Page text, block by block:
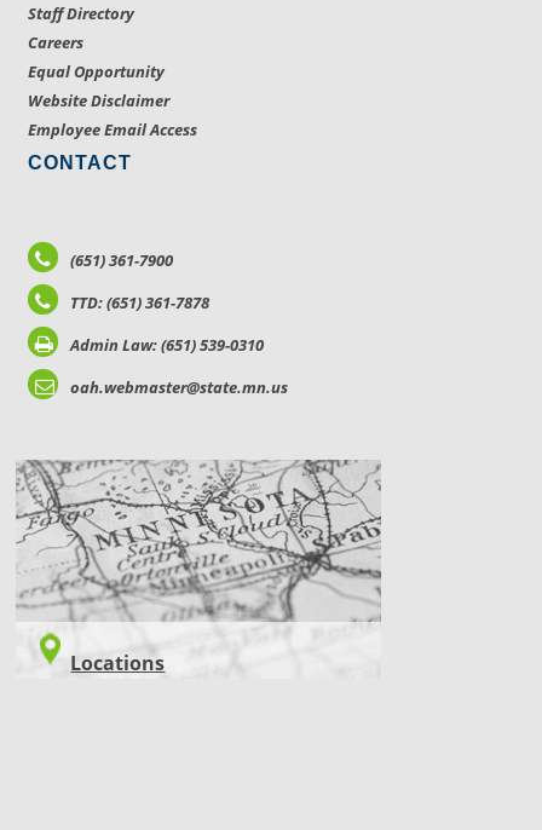
Staff Directory
Careers
Equal Opportunity
Website Disclaimer
Employee Email Access
CONTACT
(651) 361-7900
TTD: (651) 361-7878
Admin Law: (651) 539-0310
oah.webmaster@state.mn.us
LOCATIONS
Locations